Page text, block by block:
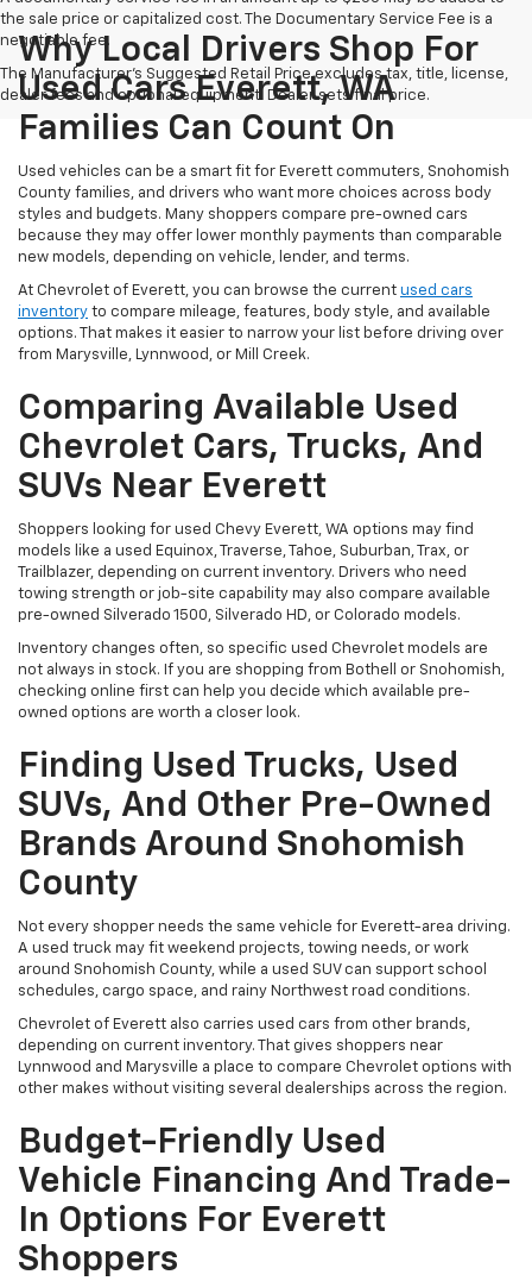
the sale price or capitalized cost. The Documentary Service Fee is a
negotiable fee.
The Manufacturer's Suggested Retail Price excludes tax, title, license,
dealer fees and optional equipment. Dealer sets final price.
Why Local Drivers Shop For
Used Cars Everett, WA
Families Can Count On
Used vehicles can be a smart fit for Everett commuters, Snohomish
County families, and drivers who want more choices across body
styles and budgets. Many shoppers compare pre-owned cars
because they may offer lower monthly payments than comparable
new models, depending on vehicle, lender, and terms.
At Chevrolet of Everett, you can browse the current used cars
inventory to compare mileage, features, body style, and available
options. That makes it easier to narrow your list before driving over
from Marysville, Lynnwood, or Mill Creek.
Comparing Available Used
Chevrolet Cars, Trucks, And
SUVs Near Everett
Shoppers looking for used Chevy Everett, WA options may find
models like a used Equinox, Traverse, Tahoe, Suburban, Trax, or
Trailblazer, depending on current inventory. Drivers who need
towing strength or job-site capability may also compare available
pre-owned Silverado 1500, Silverado HD, or Colorado models.
Inventory changes often, so specific used Chevrolet models are
not always in stock. If you are shopping from Bothell or Snohomish,
checking online first can help you decide which available pre-
owned options are worth a closer look.
Finding Used Trucks, Used
SUVs, And Other Pre-Owned
Brands Around Snohomish
County
Not every shopper needs the same vehicle for Everett-area driving.
A used truck may fit weekend projects, towing needs, or work
around Snohomish County, while a used SUV can support school
schedules, cargo space, and rainy Northwest road conditions.
Chevrolet of Everett also carries used cars from other brands,
depending on current inventory. That gives shoppers near
Lynnwood and Marysville a place to compare Chevrolet options with
other makes without visiting several dealerships across the region.
Budget-Friendly Used
Vehicle Financing And Trade-
In Options For Everett
Shoppers